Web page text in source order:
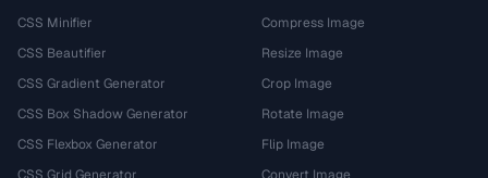
CSS Minifier
CSS Beautifier
CSS Gradient Generator
CSS Box Shadow Generator
CSS Flexbox Generator
Compress Image
Resize Image
Crop Image
Rotate Image
Flip Image